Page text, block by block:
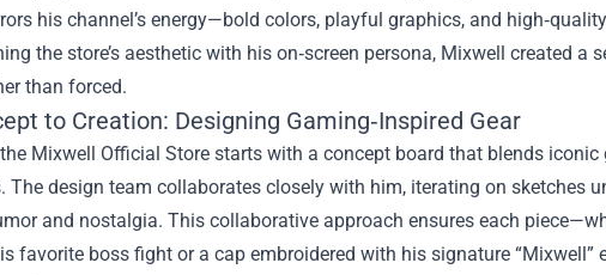
his channel’s energy—bold colors, playful graphics, and
the store’s aesthetic with his on‑screen persona, Mixwell created a
than forced.
to Creation: Designing Gaming‑Inspired Gear
Mixwell Official Store starts with a concept board that blends
The design team collaborates closely with him, iterating on sketches
and nostalgia. This collaborative approach ensures each
favorite boss fight or a cap embroidered with his signature